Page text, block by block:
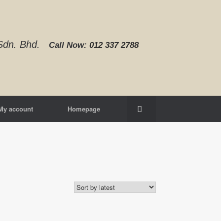
Bhd. Call Now:012 337 2788‬
account Homepage